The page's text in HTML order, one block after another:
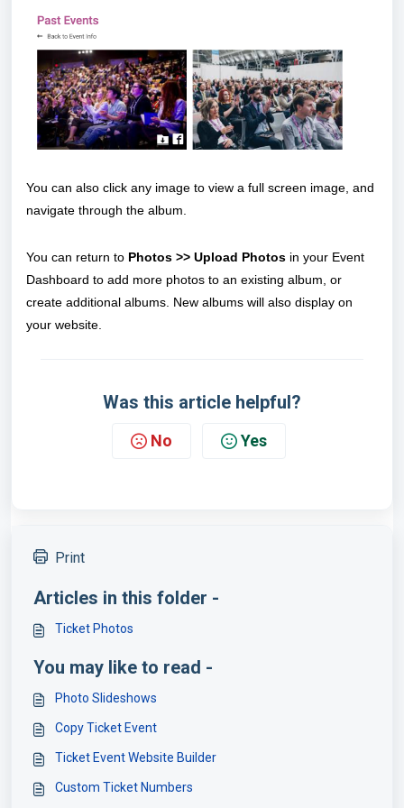
You can also click any image to view a full screen image, and
navigate through the album.
You can return to Photos >> Upload Photos in your Event
Dashboard to add more photos to an existing album, or
create additional albums. New albums will also display on
your website.
Was this article helpful?
No Yes
Print
Articles in this folder -
Ticket Photos
You may like to read -
Photo Slideshows
Copy Ticket Event
Ticket Event Website Builder
Custom Ticket Numbers